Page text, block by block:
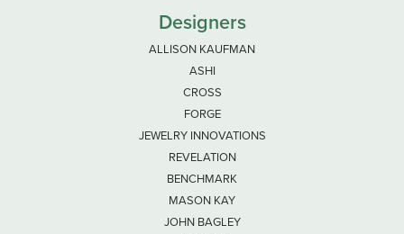
Designers
ALLISON KAUFMAN
ASHI
CROSS
FORGE
JEWELRY INNOVATIONS
REVELATION
BENCHMARK
MASON KAY
JOHN BAGLEY